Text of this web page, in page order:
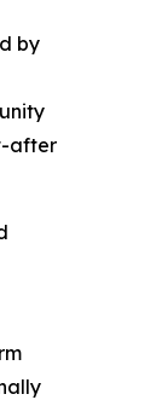
by
after